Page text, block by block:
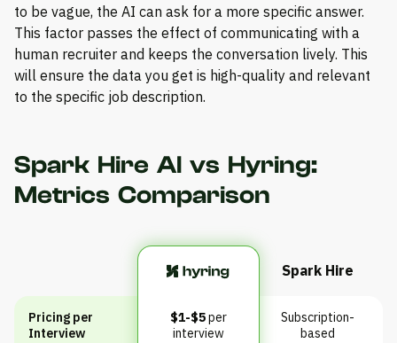
to be vague, the AI can ask for a more specific answer.
This factor passes the effect of communicating with a
human recruiter and keeps the conversation lively. This
will ensure the data you get is high-quality and relevant
to the specific job description.
Spark Hire AI vs Hyring:
Metrics Comparison
Spark Hire
Pricing per
Interview
$1-$5per
interview
Subscription-
based